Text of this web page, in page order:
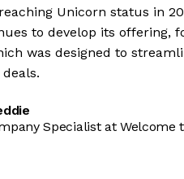
Unicorn status in
to develop its offering,
was designed to
Specialist at Welcome